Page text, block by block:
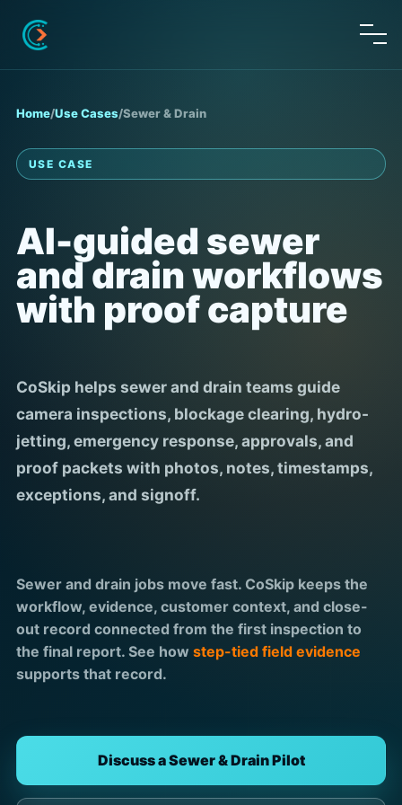
Home/Use Cases/Sewer & Drain
USE CASE
AI-guided sewer
and drain workflows
with proof capture
CoSkip helps sewer and drain teams guide
camera inspections, blockage clearing, hydro-
jetting, emergency response, approvals, and
proof packets with photos, notes, timestamps,
exceptions, and signoff.
Sewer and drain jobs move fast. CoSkip keeps the
workflow, evidence, customer context, and close-
out record connected from the first inspection to
the final report. See how step-tied field evidence
supports that record.
Discuss a Sewer & Drain Pilot